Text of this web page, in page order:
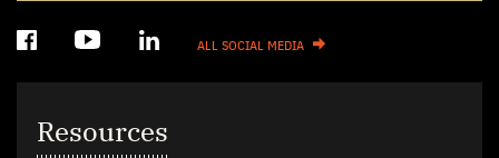
ALL SOCIAL MEDIA
Resources